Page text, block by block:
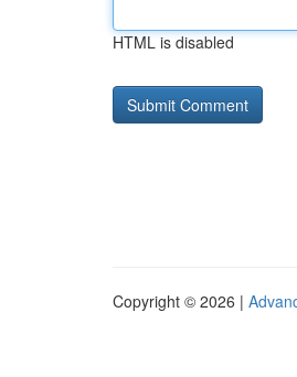
HTML is disabled
Copyright © 2026 |